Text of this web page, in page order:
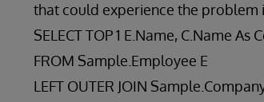
that could experience the problem
SELECT TOP 1 E.Name, C.Name As
FROM Sample.Employee E
LEFT OUTER JOIN